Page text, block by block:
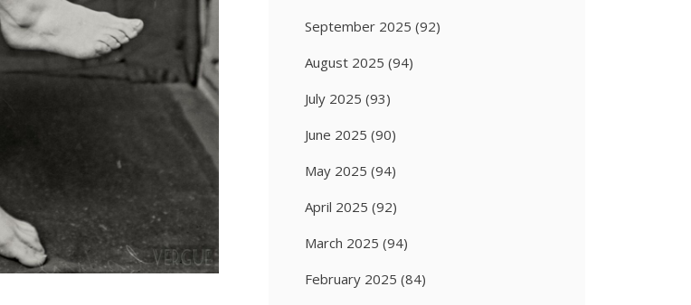
September 2025 (92)
August 2025 (94)
July 2025 (93)
June 2025 (90)
May 2025 (94)
April 2025 (92)
March 2025 (94)
February 2025 (84)